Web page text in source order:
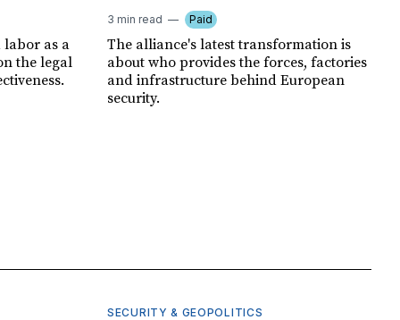
labor as a
the legal
3 min read Paid
The alliance's latest transformation is
about who provides the forces, factories
and infrastructure behind European
security.
SECURITY & GEOPOLITICS